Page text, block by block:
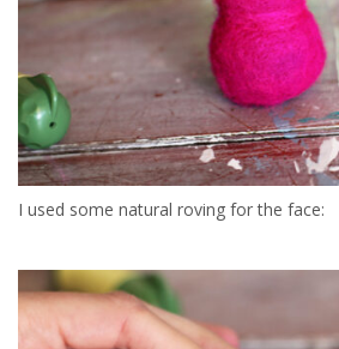
I used some natural roving for the face: